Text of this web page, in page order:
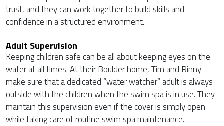
trust, and they can work together to build skills and
confidence in a structured environment.
Adult Supervision
Keeping children safe can be all about keeping eyes on the
water at all times. At their Boulder home, Tim and Rinny
make sure that a dedicated “water watcher” adult is always
outside with the children when the swim spa is in use. They
maintain this supervision even if the cover is simply open
while taking care of routine swim spa maintenance.